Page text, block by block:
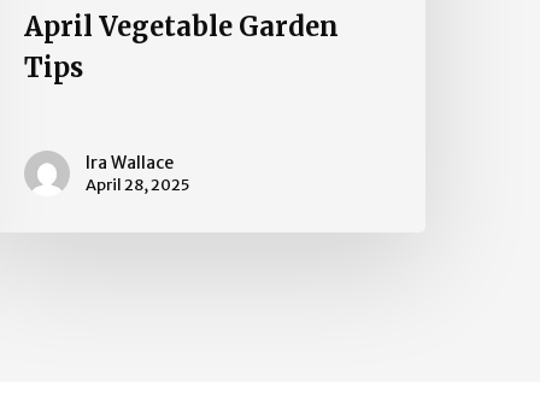
April Vegetable Garden
Tips
Ira Wallace
April 28, 2025